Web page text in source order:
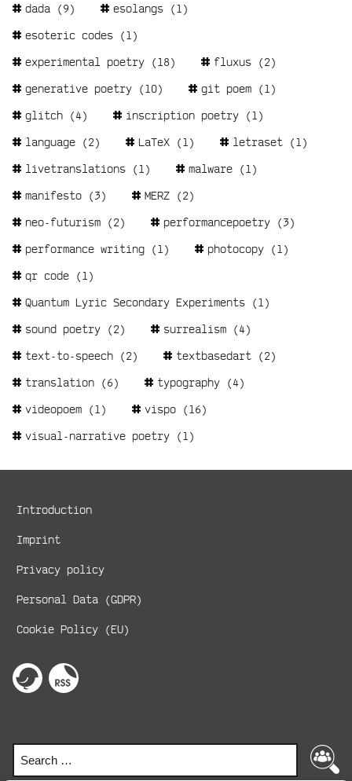
dada (9) esolangs (1)
esoteric codes (1)
experimental poetry (18) fluxus (2)
generative poetry (10) git poem (1)
glitch (4) inscription poetry (1)
language (2) LaTeX (1) letraset (1)
livetranslations (1) malware (1)
manifesto (3) MERZ (2)
neo-futurism (2) performancepoetry (3)
performance writing (1) photocopy (1)
qr code (1)
Quantum Lyric Secondary Experiments (1)
sound poetry (2) surrealism (4)
text-to-speech (2) textbasedart (2)
translation (6) typography (4)
videopoem (1) vispo (16)
visual-narrative poetry (1)
Metanavigation
Introduction
Imprint
Privacy policy
Personal Data (GDPR)
Cookie Policy (EU)
Social
Search
Search